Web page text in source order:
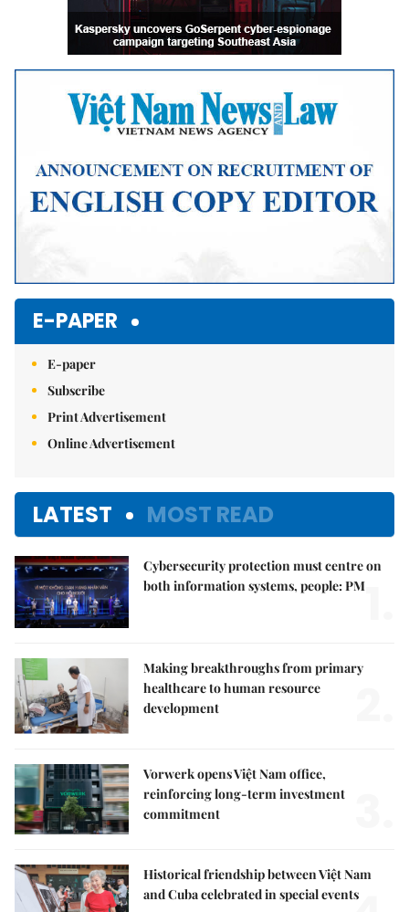
E-PAPER
E-paper
Subscribe
Print Advertisement
Online Advertisement
LATEST MOST READ
Cybersecurity protection must centre on
both information systems, people: PM
Making breakthroughs from primary
healthcare to human resource
development
Vorwerk opens Việt Nam office,
reinforcing long-term investment
commitment
Historical friendship between Việt Nam
and Cuba celebrated in special events